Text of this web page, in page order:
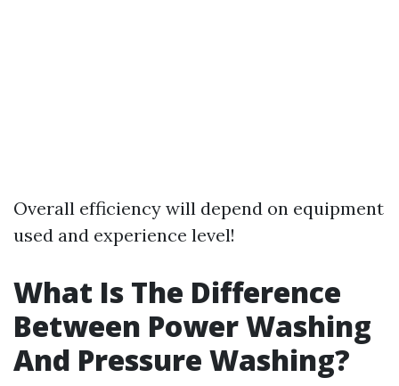
Overall efficiency will depend on equipment
used and experience level!
What Is The Difference
Between Power Washing
And Pressure Washing?